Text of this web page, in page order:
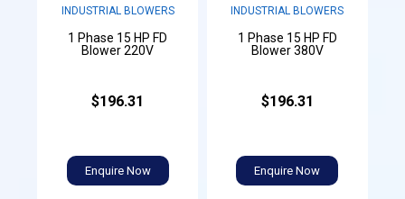
INDUSTRIAL BLOWERS
1 Phase 15 HP FD
Blower 220V
$196.31
Enquire Now
INDUSTRIAL BLOWERS
1 Phase 15 HP FD
Blower 380V
$196.31
Enquire Now